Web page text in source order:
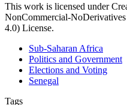
This work is licensed under
NonCommercial-
4.0) License.
Sub-Saharan Africa
Politics and Government
Elections and Voting
Senegal
Tags